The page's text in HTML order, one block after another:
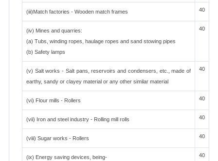
(iii)Match factories - Wooden match frames 40
(iv) Mines and quarries:
(a) Tubs, winding ropes, haulage ropes and sand stowing pipes
(b) Safety lamps
40
(v) Salt works - Salt pans, reservoirs and condensers, etc., made of
earthy, sandy or clayey material or any other similar material
40
(vi) Flour mills - Rollers 40
(vii) Iron and steel industry - Rolling mill rolls 40
(viii) Sugar works - Rollers 40
(ix) Energy saving devices, being-
40